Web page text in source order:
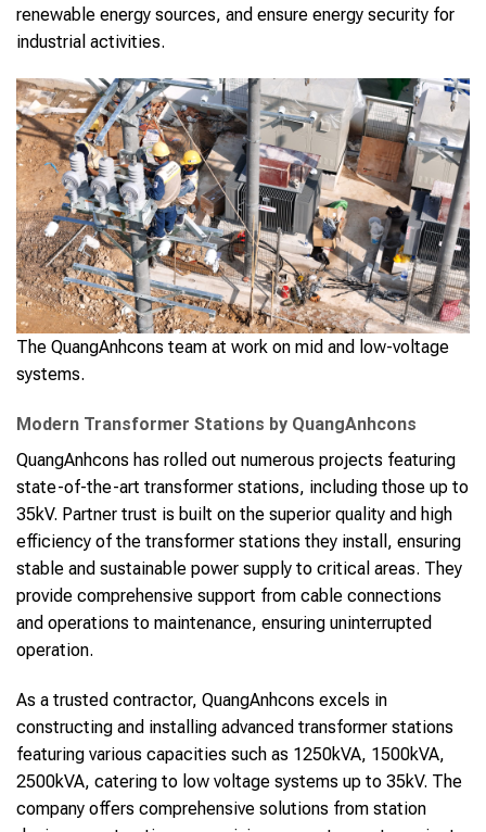
renewable energy sources, and ensure energy security for
industrial activities.
The QuangAnhcons team at work on mid and low-voltage
systems.
Modern Transformer Stations by QuangAnhcons
QuangAnhcons has rolled out numerous projects featuring
state-of-the-art transformer stations, including those up to
35kV. Partner trust is built on the superior quality and high
efficiency of the transformer stations they install, ensuring
stable and sustainable power supply to critical areas. They
provide comprehensive support from cable connections
and operations to maintenance, ensuring uninterrupted
operation.
As a trusted contractor, QuangAnhcons excels in
constructing and installing advanced transformer stations
featuring various capacities such as 1250kVA, 1500kVA,
2500kVA, catering to low voltage systems up to 35kV. The
company offers comprehensive solutions from station